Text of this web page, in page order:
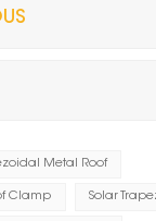
Metal Roof
Clamp Solar